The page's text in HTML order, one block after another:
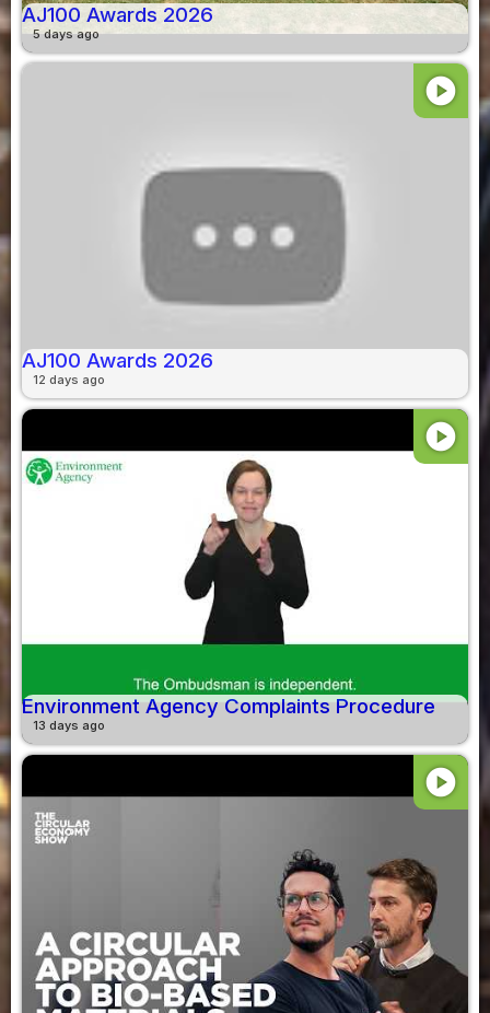
AJ100 Awards 2026
5 days ago
play_circle
AJ100 Awards 2026
12 days ago
play_circle
Environment Agency Complaints Procedure
13 days ago
play_circle